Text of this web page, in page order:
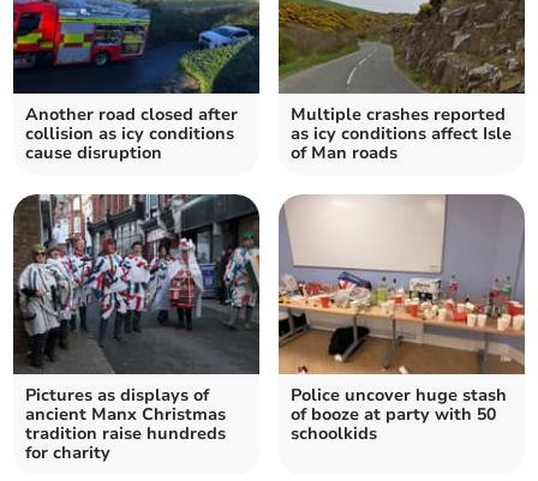
Another road closed after
collision as icy conditions
cause disruption
Multiple crashes reported
as icy conditions affect Isle
of Man roads
Pictures as displays of
ancient Manx Christmas
tradition raise hundreds
for charity
Police uncover huge stash
of booze at party with 50
schoolkids